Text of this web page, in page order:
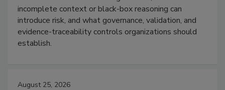
incomplete context or black-box reasoning can
introduce risk, and what governance, validation, and
evidence-traceability controls organizations should
establish.
August 25, 2026